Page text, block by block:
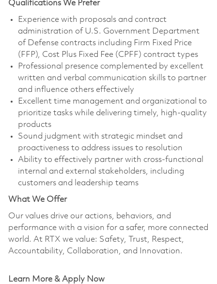
Qualifications We Prefer
Experience with proposals and contract
administration of U.S. Government Department
of Defense contracts including Firm Fixed Price
(FFP), Cost Plus Fixed Fee (CPFF) contract types
Professional presence complemented by excellent
written and verbal communication skills to partner
and influence others effectively
Excellent time management and organizational to
prioritize tasks while delivering timely, high-quality
products
Sound judgment with strategic mindset and
proactiveness to address issues to resolution
Ability to effectively partner with cross-functional
internal and external stakeholders, including
customers and leadership teams
What We Offer
Our values drive our actions, behaviors, and
performance with a vision for a safer, more connected
world. At RTX we value: Safety, Trust, Respect,
Accountability, Collaboration, and Innovation.
Learn More & Apply Now